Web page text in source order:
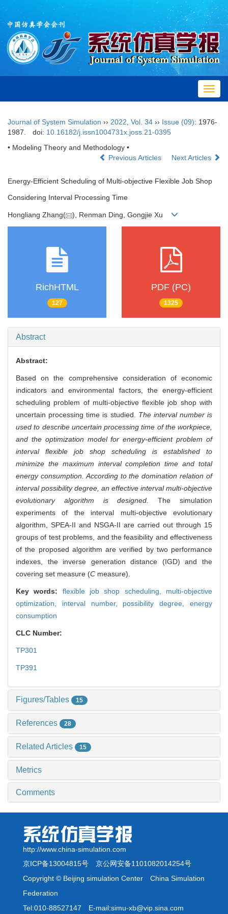
Journal of System Simulation ›› 2022 Vol. 34 ›› Issue (09): 1976-
1987.
doi: 10.16182/j.issn1004731x.joss.21-0395
• Modeling Theory and Methodology •
Previous Articles
Next Articles
Energy-Efficient Scheduling of Multi-objective Flexible Job Shop
Considering Interval Processing Time
Hongliang Zhang( ), Renman Ding, Gongjie Xu
RichHTML
127
PDF (PC)
1325
Abstract
Abstract:
Based on the comprehensive consideration of economic
indicators and environmental factors, the energy-efficient
scheduling problem of multi-objective flexible job shop with
uncertain processing time is studied. The interval number is
used to describe uncertain processing time of the workpiece,
and the optimization model for energy-efficient problem of
interval flexible job shop scheduling is established to
minimize the maximum interval completion time and total
energy consumption. According to the domination relation of
interval possibility degree, an effective interval multi-objective
evolutionary algorithm is designed.
The simulation
experiments of the interval multi-objective evolutionary
algorithm, SPEA-II and NSGA-II are carried out through 15
groups of test problems, and the feasibility and effectiveness
of the proposed algorithm are verified by two performance
indexes, the inverse generation distance (IGD) and the
covering set measure (C measure).
Key words: flexible job shop scheduling, multi-objective
optimization, interval number, possibility degree,energy
consumption
CLC Number:
TP301
TP391
Figures/Tables 15
References 28
Related Articles 15
Metrics
Comments
http://www.china-simulation.com
京ICP备13004815号 京公网安备1101082014254号
Copyright © Beijing simulation Center China Simulation
Federation
Tel:010-88527147 E-mail:simu-xb@vip.sina.com